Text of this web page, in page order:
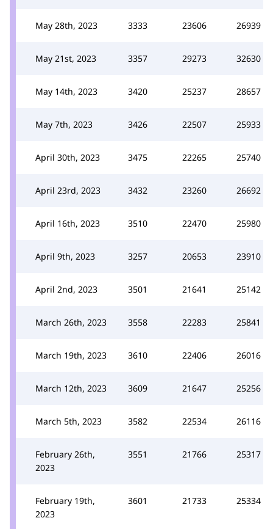
May 28th, 2023 3333 23606 26939
May 21st, 2023 3357 29273 32630
May 14th, 2023 3420 25237 28657
May 7th, 2023 3426 22507 25933
April 30th, 2023 3475 22265 25740
April 23rd, 2023 3432 23260 26692
April 16th, 2023 3510 22470 25980
April 9th, 2023 3257 20653 23910
April 2nd, 2023 3501 21641 25142
March 26th, 2023 3558 22283 25841
March 19th, 2023 3610 22406 26016
March 12th, 2023 3609 21647 25256
March 5th, 2023 3582 22534 26116
February 26th,
2023
3551 21766 25317
February 19th,
2023
3601 21733 25334